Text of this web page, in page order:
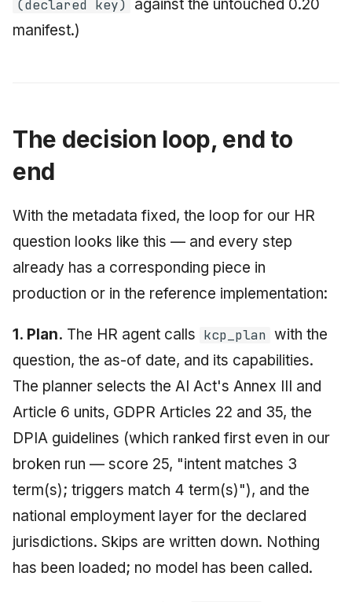
(declared key)
against the untouched 0.20
manifest.)
The decision loop, end to
end
With the metadata fixed, the loop for our HR
question looks like this — and every step
already has a corresponding piece in
production or in the reference implementation:
1. Plan. The HR agent calls kcp_plan with the
question, the as-of date, and its capabilities.
The planner selects the AI Act's Annex III and
Article 6 units, GDPR Articles 22 and 35, the
DPIA guidelines (which ranked first even in our
broken run — score 25, "intent matches 3
term(s); triggers match 4 term(s)"), and the
national employment layer for the declared
jurisdictions. Skips are written down. Nothing
has been loaded; no model has been called.